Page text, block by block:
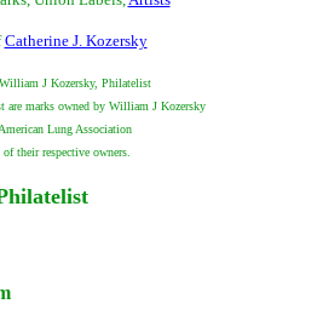
Catherine J. Kozersky
J Kozersky, Philatelist
marks owned by William J Kozersky
Lung Association
their respective owners.